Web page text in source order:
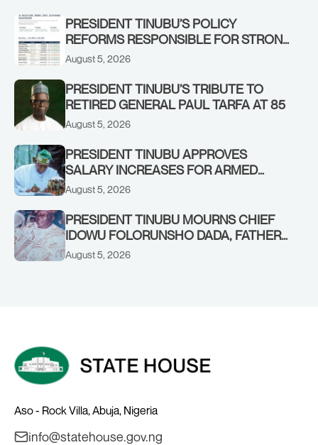
PRESIDENT TINUBU’S POLICY
REFORMS RESPONSIBLE FOR STRONG
CORPORATE PERFORMANCE
August 5, 2026
PRESIDENT TINUBU’S TRIBUTE TO
RETIRED GENERAL PAUL TARFA AT 85
August 5, 2026
PRESIDENT TINUBU APPROVES
SALARY INCREASES FOR ARMED
FORCES PERSONNEL
August 5, 2026
PRESIDENT TINUBU MOURNS CHIEF
IDOWU FOLORUNSHO DADA, FATHER
OF HIS AIDE
August 5, 2026
Aso - Rock Villa, Abuja, Nigeria
info@statehouse.gov.ng